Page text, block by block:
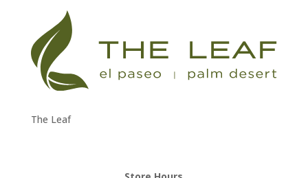
The Leaf